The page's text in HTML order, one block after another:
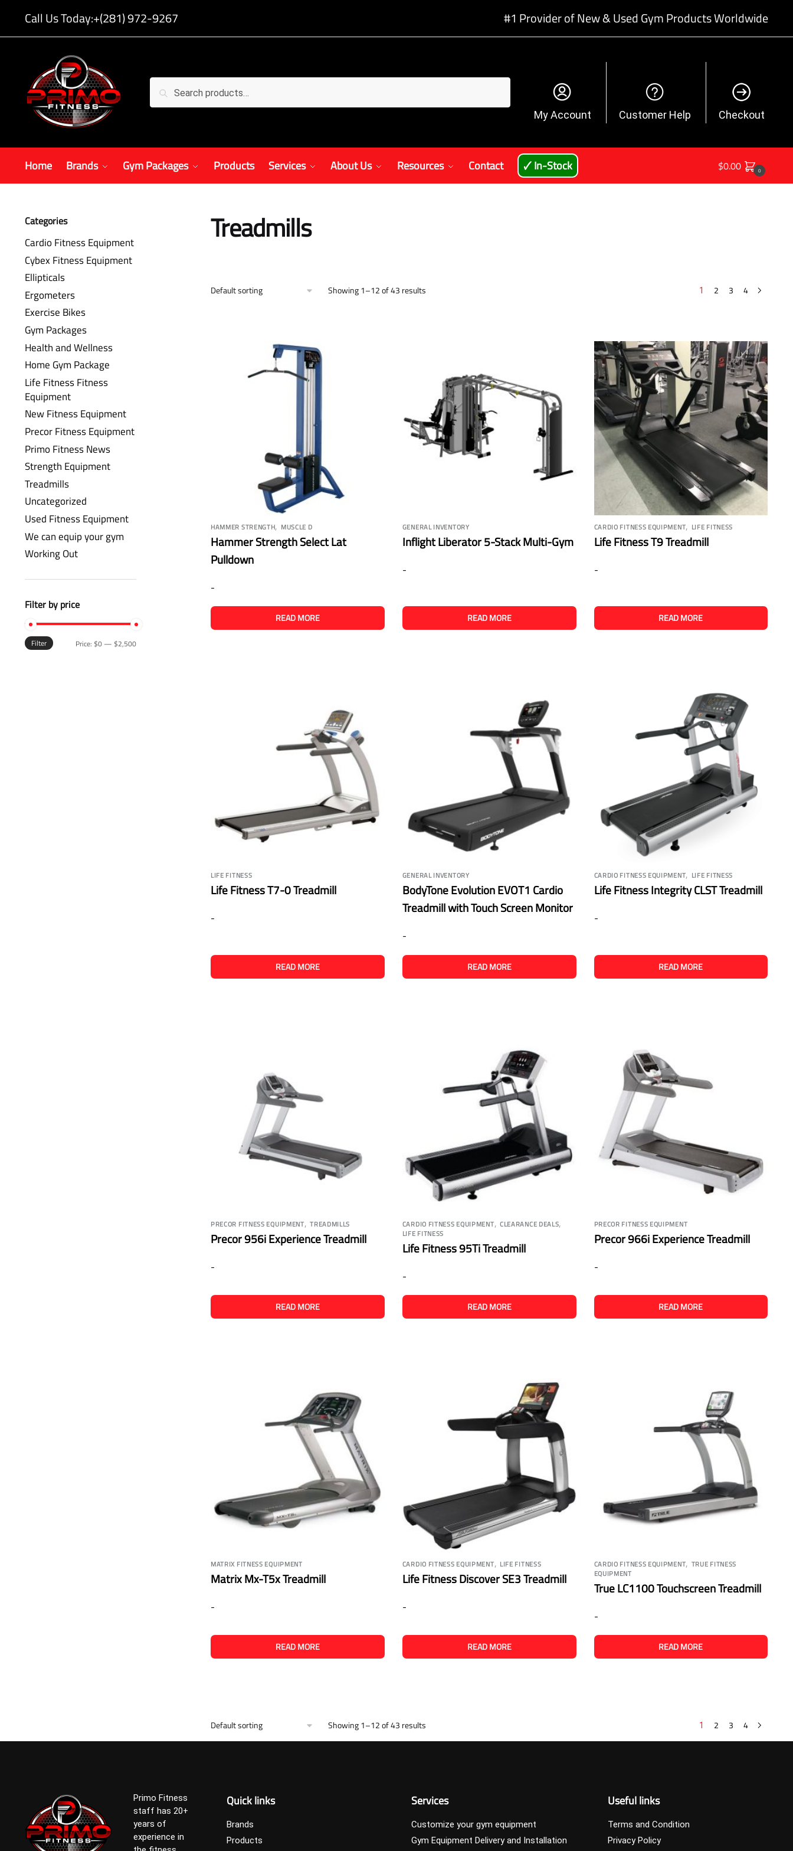
Call Us Today:+(281) 972-9267 #1 Provider of New & Used Gym Products Worldwide
My Account Customer Help Checkout
Home Brands Gym Packages Products Services About Us Resources Contact 🗸 In-Stock $0.00 0
Treadmills
Showing 1–12 of 43 results 1 2 3 4
HAMMER STRENGTH, MUSCLE D
Hammer Strength Select Lat
Pulldown
-
READ MORE
GENERAL INVENTORY
Inflight Liberator 5-Stack Multi-Gym
-
READ MORE
CARDIO FITNESS EQUIPMENT, LIFE FITNESS
Life Fitness T9 Treadmill
-
READ MORE
LIFE FITNESS
Life Fitness T7-0 Treadmill
-
READ MORE
GENERAL INVENTORY
BodyTone Evolution EVOT1 Cardio
Treadmill with Touch Screen Monitor
-
READ MORE
CARDIO FITNESS EQUIPMENT, LIFE FITNESS
Life Fitness Integrity CLST Treadmill
-
READ MORE
PRECOR FITNESS EQUIPMENT,TREADMILLS
Precor 956i Experience Treadmill
-
READ MORE
CARDIO FITNESS EQUIPMENT, CLEARANCE DEALS,
LIFE FITNESS
Life Fitness 95Ti Treadmill
-
READ MORE
PRECOR FITNESS EQUIPMENT
Precor 966i Experience Treadmill
-
READ MORE
MATRIX FITNESS EQUIPMENT
Matrix Mx-T5x Treadmill
-
READ MORE
CARDIO FITNESS EQUIPMENT, LIFE FITNESS
Life Fitness Discover SE3 Treadmill
-
READ MORE
CARDIO FITNESS EQUIPMENT, TRUE FITNESS
EQUIPMENT
True LC1100 Touchscreen Treadmill
-
READ MORE
Showing 1–12 of 43 results 1 2 3 4
Categories
Cardio Fitness Equipment
Cybex Fitness Equipment
Ellipticals
Ergometers
Exercise Bikes
Gym Packages
Health and Wellness
Home Gym Package
Life Fitness Fitness
Equipment
New Fitness Equipment
Precor Fitness Equipment
Primo Fitness News
Strength Equipment
Treadmills
Uncategorized
Used Fitness Equipment
We can equip your gym
Working Out
Filter by price
Filter Price: $0— $2,500
Primo Fitness
staff has 20+
years of
experience in
Quick links
Brands
Products
Services
Customize your gym equipment
Gym Equipment Delivery and Installation
Useful links
Terms and Condition
Privacy Policy